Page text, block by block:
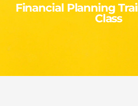
Financial Planning
Class